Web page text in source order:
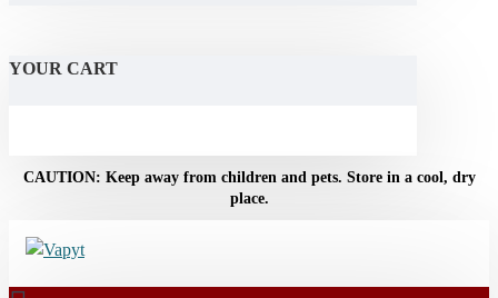
YOUR CART
CAUTION: Keep away from children and pets. Store in a cool, dry
place.
NOTICE: For adult use only. Do not use if pregnant or
breastfeeding.